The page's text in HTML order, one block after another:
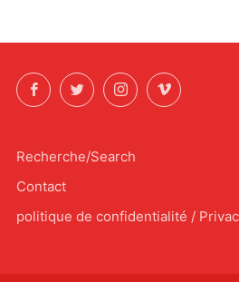
FacebookTwitterInstagramVimeo
Recherche/Search
Contact
politique de confidentialité /